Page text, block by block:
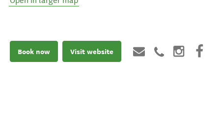
Book now Visit website